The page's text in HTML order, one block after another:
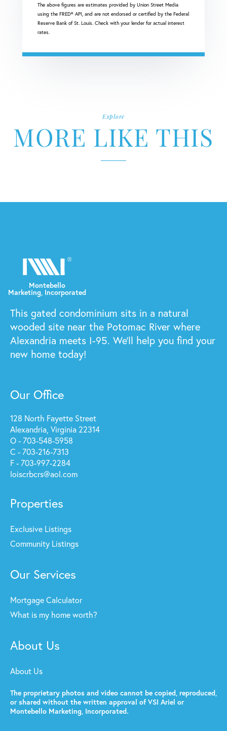
The above figures are estimates provided by Union Street Media
using the FRED® API, and are not endorsed or certified by the Federal
Reserve Bank of St. Louis. Check with your lender for actual interest
rates.
Explore
MORE LIKE THIS
This gated condominium sits in a natural
wooded site near the Potomac River where
Alexandria meets I-95. We'll help you find your
new home today!
Our Office
128 North Fayette Street
Alexandria, Virginia 22314
O - 703-548-5958
C - 703-216-7313
F - 703-997-2284
loiscrbcrs@aol.com
Properties
Exclusive Listings
Community Listings
Our Services
Mortgage Calculator
What is my home worth?
About Us
About Us
The proprietary photos and video cannot be copied, reproduced,
or shared without the written approval of VSI Ariel or
Montebello Marketing, Incorporated.